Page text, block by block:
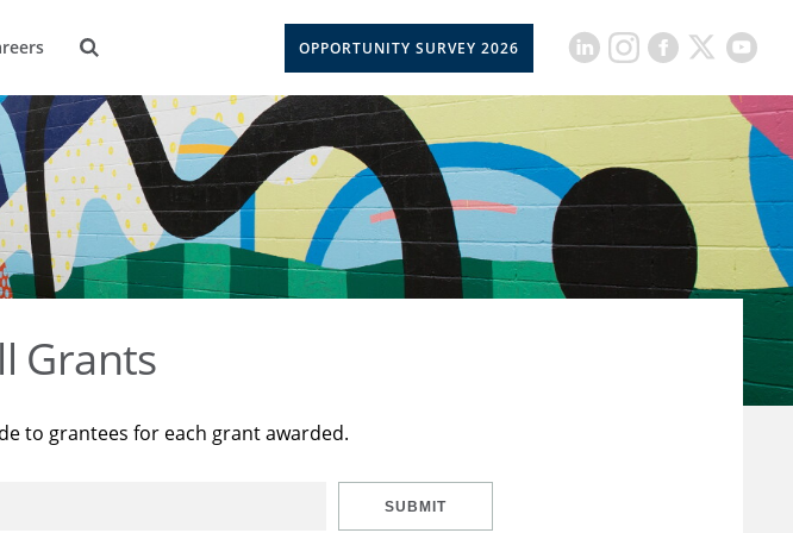
OPPORTUNITY SURVEY 2026
Grants
to grantees for each grant awarded.
SUBMIT